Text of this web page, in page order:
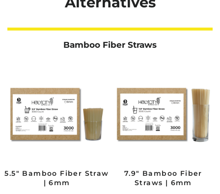
Bamboo Fiber Straws
5.5" Bamboo Fiber Straw
| 6mm
7.9" Bamboo Fiber
Straws | 6mm